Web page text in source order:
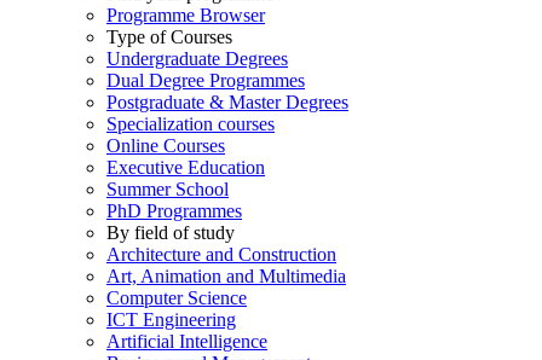
Programme Browser
Type of Courses
Undergraduate Degrees
Dual Degree Programmes
Postgraduate & Master Degrees
Specialization courses
Online Courses
Executive Education
Summer School
PhD Programmes
By field of study
Architecture and Construction
Art, Animation and Multimedia
Computer Science
ICT Engineering
Artificial Intelligence